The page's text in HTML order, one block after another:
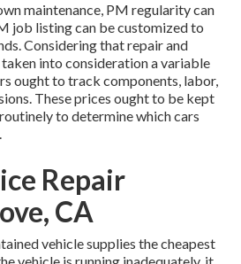
maintenance, PM regularity can
job listing can be customized to
Considering that repair and
into consideration a variable
ought to track components, labor,
These prices ought to be kept
to determine which cars
Repair
CA
vehicle supplies the cheapest